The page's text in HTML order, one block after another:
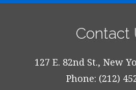
Contact
127 E. 82nd St., New
Phone: (212)